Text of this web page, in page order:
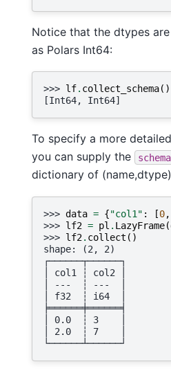
Notice that the dtypes
as Polars Int64:
>>> lf. collect_schema()
[Int64, Int64]
To specify a more
you can supply the
schema
dictionary of
>>> data = {"col1" : [0,
>>> lf2 = pl . LazyFrame(
>>> lf2. collect ()
shape: (2, 2)
┌──────┬──────┐
│ col1 ┆ col2 │
│ ---  ┆ ---  │
│ f32  ┆ i64  │
╞══════╪══════╡
│ 0.0  ┆ 3    │
│ 2.0  ┆ 7    │
└──────┴──────┘